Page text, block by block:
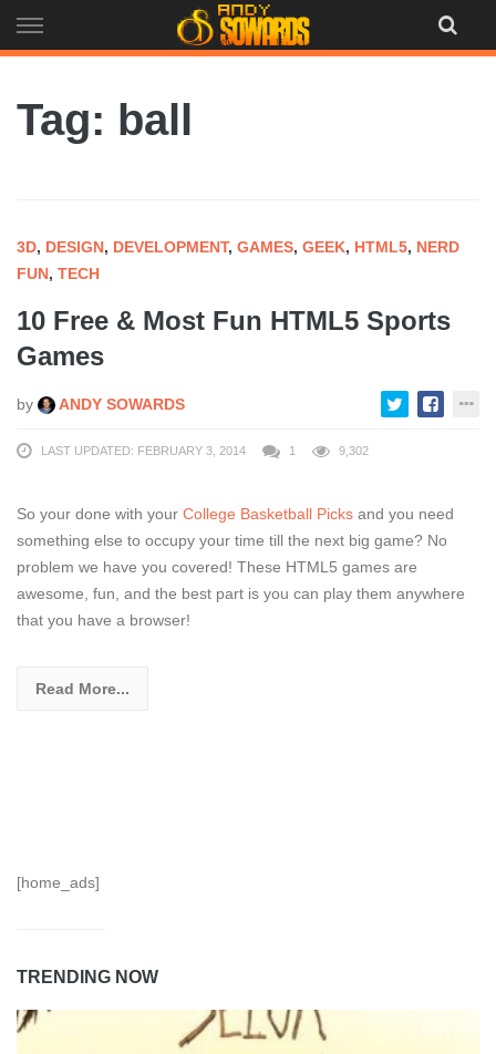
to
Tag: ball
3D, DESIGN, DEVELOPMENT, GAMES, GEEK, HTML5, NERD
FUN, TECH
10 Free & Most Fun HTML5 Sports
Games
by ANDY SOWARDS
LAST UPDATED: FEBRUARY 3, 2014 1 9,302
So your done with your College Basketball Picks and you need
something else to occupy your time till the next big game? No
problem we have you covered! These HTML5 games are
awesome, fun, and the best part is you can play them anywhere
that you have a browser!
Read More...
[home_ads]
TRENDING NOW